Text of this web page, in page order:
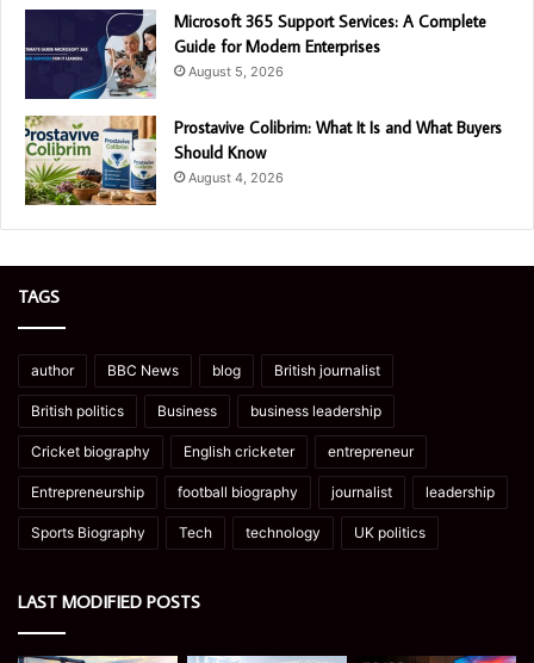
Microsoft 365 Support Services: A Complete
Guide for Modern Enterprises
August 5, 2026
Prostavive Colibrim: What It Is and What Buyers
Should Know
August 4, 2026
TAGS
author BBC News blog British journalist
British politics Business business leadership
Cricket biography English cricketer entrepreneur
Entrepreneurship football biography journalist leadership
Sports Biography Tech technology UK politics
LAST MODIFIED POSTS